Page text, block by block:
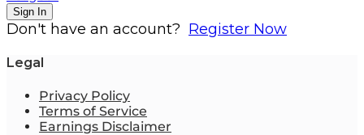
Sign In
Don't have an account? Register Now
Legal
Privacy Policy
Terms of Service
Earnings Disclaimer